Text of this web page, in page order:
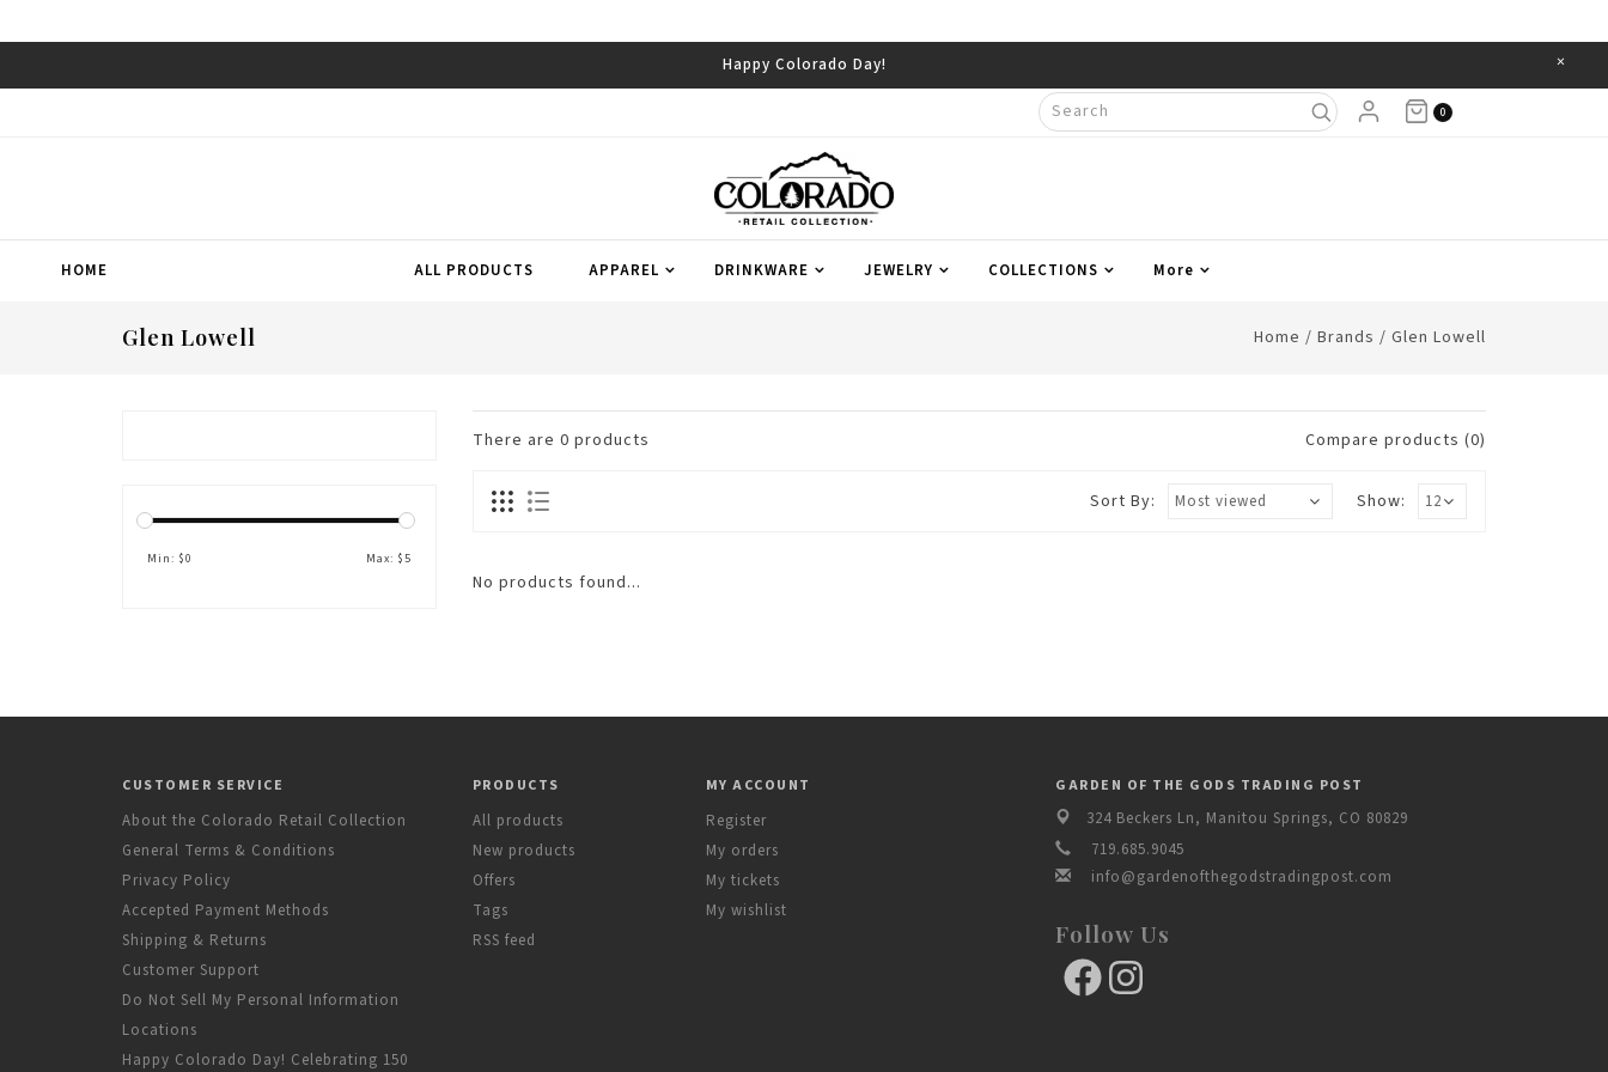
Happy Colorado Day! ×
0
HOME ALL PRODUCTS APPAREL DRINKWARE JEWELRY COLLECTIONS More
Glen Lowell Home / Brands / Glen Lowell
Min: $0 Max: $5
There are 0 products Compare products (0)
Show:
Sort By:
No products found...
CUSTOMER SERVICE
About the Colorado Retail Collection
General Terms & Conditions
Privacy Policy
Accepted Payment Methods
Shipping & Returns
Customer Support
Do Not Sell My Personal Information
Locations
Happy Colorado Day! Celebrating 150
PRODUCTS
All products
New products
Offers
Tags
RSS feed
MY ACCOUNT
Register
My orders
My tickets
My wishlist
GARDEN OF THE GODS TRADING POST
324 Beckers Ln, Manitou Springs, CO 80829
719.685.9045
info@gardenofthegodstradingpost.com
Follow Us